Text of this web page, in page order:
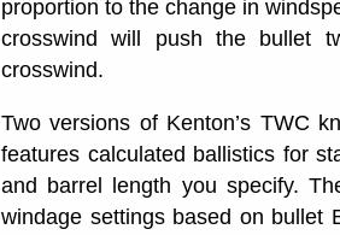
proportion to the change in
crosswind will push the bullet
crosswind.
Two versions of Kenton’s TWC
features calculated ballistics for
and barrel length you specify.
windage settings based on bullet